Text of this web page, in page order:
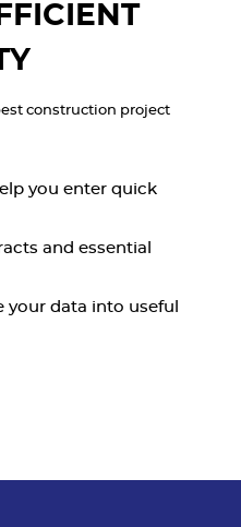
construction project
you enter quick
and essential
data into useful